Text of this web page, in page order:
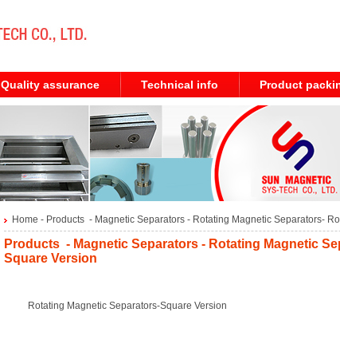
Quality assurance Technical info Product
Home - Products - Magnetic Separators - Rotating Magnetic Separators-
Products - Magnetic Separators - Rotating Magnetic
Square Version
Rotating Magnetic Separators-Square Version